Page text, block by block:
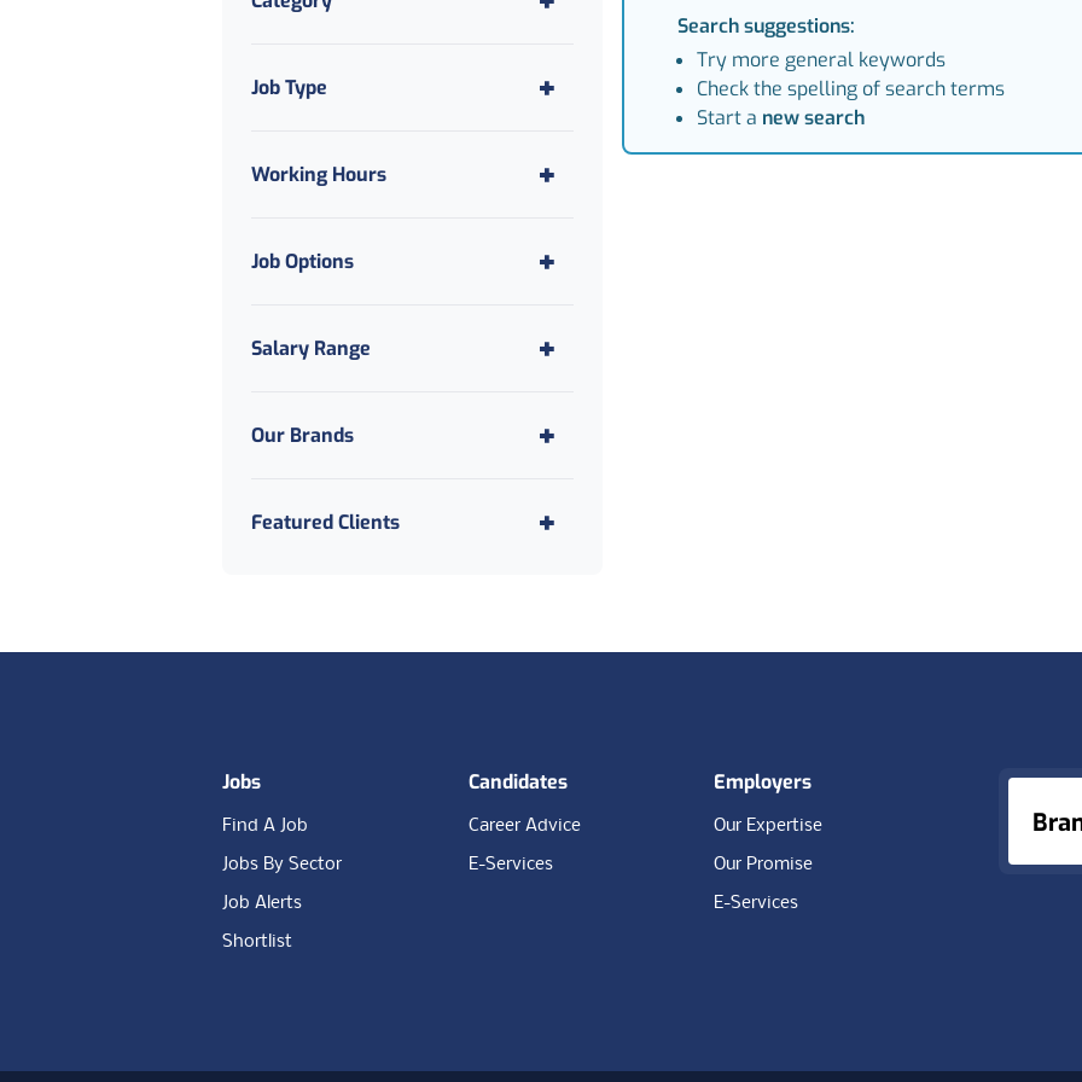
Job Type
Working Hours
Job Options
Salary Range
Our Brands
Featured Clients
Search suggestions:
Try more general keywords
Check the spelling of search terms
Start a new search
Jobs
Find A Job
Jobs By Sector
Job Alerts
Shortlist
Candidates
Career Advice
E-Services
Employers
Our Expertise
Our Promise
E-Services